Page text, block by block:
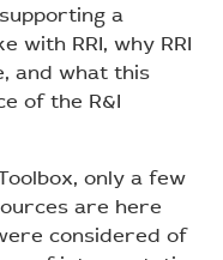
a
with RRI, why RRI
and what this
of the R&I
only a few
are here
considered of